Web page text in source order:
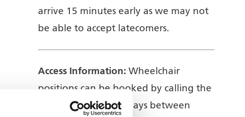
arrive 15 minutes early as we may not
be able to accept latecomers.
Access Information: Wheelchair
positions can be booked by calling the
Box Office on weekdays between